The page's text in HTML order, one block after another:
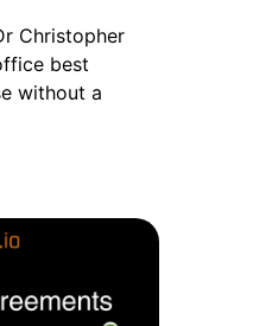
Christopher
best
without a